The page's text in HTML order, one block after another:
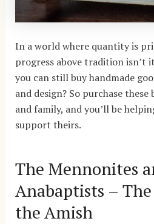
In a world where quantity is
progress above tradition isn’t
you can still buy handmade
and design? So purchase
and family, and you’ll be
support theirs.
The Mennonites
Anabaptists –
the Amish